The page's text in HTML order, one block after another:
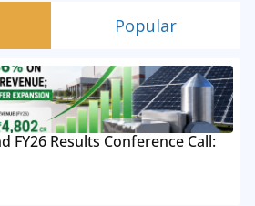
Popular
FY26 Results Conference Call: